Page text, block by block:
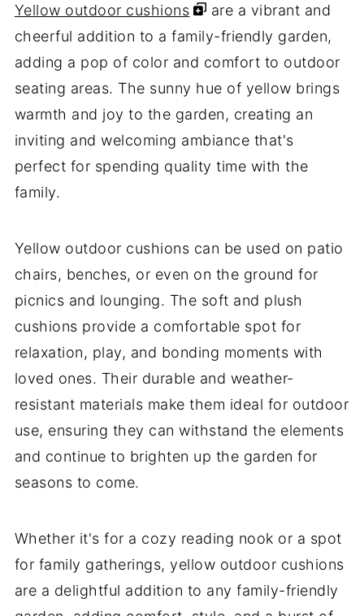
Yellow outdoor cushions
are a vibrant and
cheerful addition to a family-friendly garden,
adding a pop of color and comfort to outdoor
seating areas. The sunny hue of yellow brings
warmth and joy to the garden, creating an
inviting and welcoming ambiance that's
perfect for spending quality time with the
family.
Yellow outdoor cushions can be used on patio
chairs, benches, or even on the ground for
picnics and lounging. The soft and plush
cushions provide a comfortable spot for
relaxation, play, and bonding moments with
loved ones. Their durable and weather-
resistant materials make them ideal for outdoor
use, ensuring they can withstand the elements
and continue to brighten up the garden for
seasons to come.
Whether it's for a cozy reading nook or a spot
for family gatherings, yellow outdoor cushions
are a delightful addition to any family-friendly